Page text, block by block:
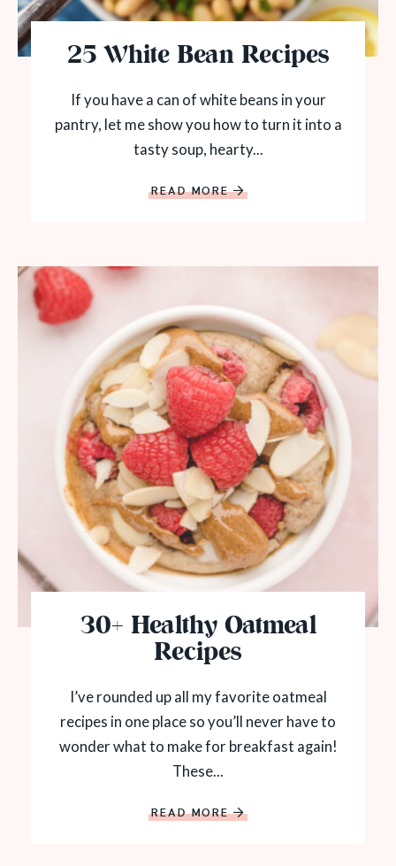
25 White Bean Recipes
If you have a can of white beans in your
pantry, let me show you how to turn it into a
tasty soup, hearty...
READ MORE
30+ Healthy Oatmeal
Recipes
I’ve rounded up all my favorite oatmeal
recipes in one place so you’ll never have to
wonder what to make for breakfast again!
These...
READ MORE